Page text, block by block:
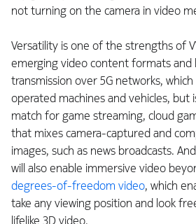
not turning on the camera in video
Versatility is one of the strengths of
emerging video content formats and
transmission over 5G networks,
operated machines and vehicles, but
match for game streaming, cloud
that mixes camera-captured and
images, such as news broadcasts.
will also enable immersive video
degrees-of-freedom video, which
take any viewing position and look
lifelike 3D video.